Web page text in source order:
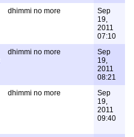
dhimmi no more
Sep
19,
2011
07:10
dhimmi no more
Sep
19,
2011
08:21
dhimmi no more
Sep
19,
2011
09:40